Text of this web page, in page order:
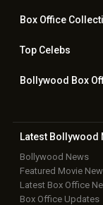
Box Office
TopCelebs
Bollywood Box
Latest Bollywood
Bollywood News
Featured Movie
Latest Box Office
Box Office Updates